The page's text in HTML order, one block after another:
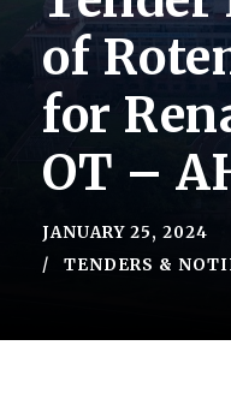
of
for
OT –
JANUARY 25, 2024
TENDERS &